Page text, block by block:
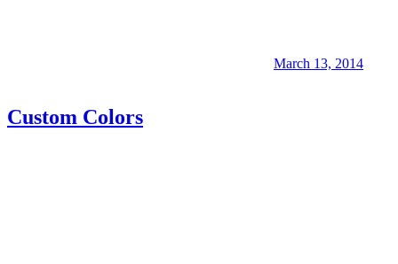
March 13, 2014
Custom Colors